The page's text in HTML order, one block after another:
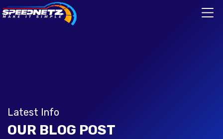
Latest Info
OUR BLOG POST